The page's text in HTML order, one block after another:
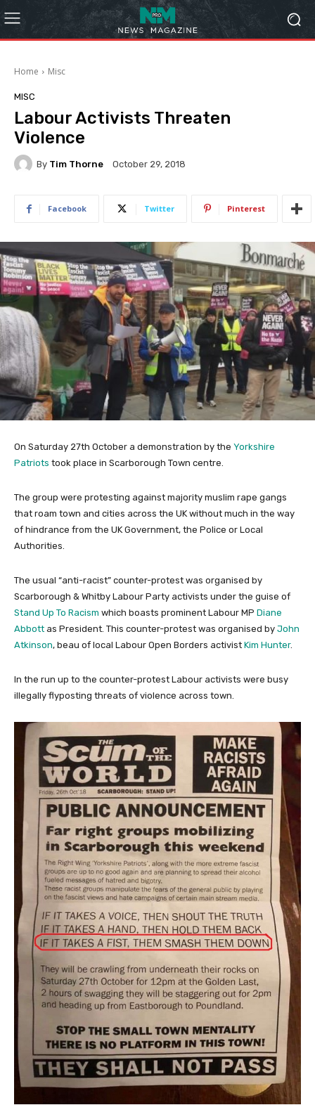
Home Misc
MISC
Labour Activists Threaten
Violence
By Tim Thorne October 29, 2018
Facebook Twitter Pinterest
On Saturday 27th October a demonstration by the Yorkshire
Patriots took place in Scarborough Town centre.
The group were protesting against majority muslim rape gangs
that roam town and cities across the UK without much in the way
of hindrance from the UK Government, the Police or Local
Authorities.
The usual “anti-racist” counter-protest was organised by
Scarborough & Whitby Labour Party activists under the guise of
Stand Up To Racism which boasts prominent Labour MP Diane
Abbott as President. This counter-protest was organised by John
Atkinson, beau of local Labour Open Borders activist Kim Hunter.
In the run up to the counter-protest Labour activists were busy
illegally flyposting threats of violence across town.